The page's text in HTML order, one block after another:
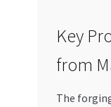
Key
from
The